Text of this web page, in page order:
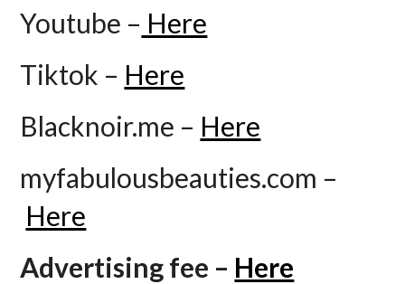
Youtube – Here
Tiktok – Here
Blacknoir.me – Here
myfabulousbeauties.com –
Here
Advertising fee – Here